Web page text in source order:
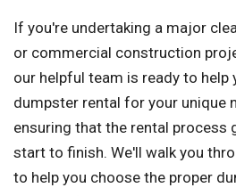
If you're undertaking a major
or commercial construction
our helpful team is ready to help
dumpster rental for your unique
ensuring that the rental process
start to finish. We'll walk you
to help you choose the proper